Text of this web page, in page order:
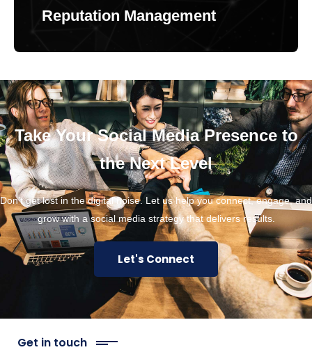
Reputation Management
Take Your Social Media Presence to
the Next Level
Don’t get lost in the digital noise. Let us help you connect, engage, and
grow with a social media strategy that delivers results.
Let's Connect
Get in touch